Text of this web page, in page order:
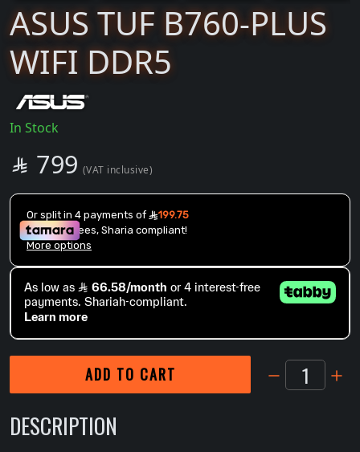
ASUS TUF B760-PLUS
WIFI DDR5
In Stock
(VAT inclusive)

SAR799
ADD TO CART 1
DESCRIPTION